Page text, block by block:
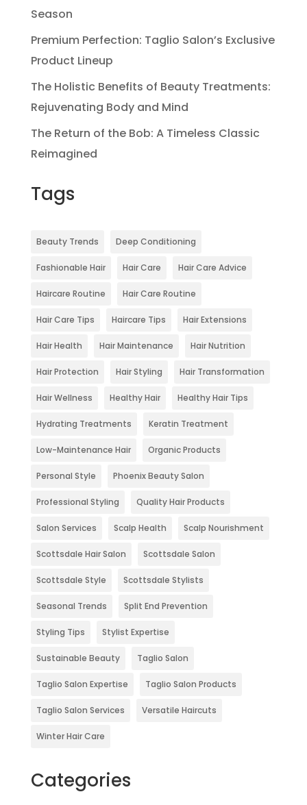
Season
Premium Perfection: Taglio Salon’s Exclusive
Product Lineup
The Holistic Benefits of Beauty Treatments:
Rejuvenating Body and Mind
The Return of the Bob: A Timeless Classic
Reimagined
Tags
Beauty Trends Deep Conditioning
Fashionable Hair Hair Care Hair Care Advice
Haircare Routine Hair Care Routine
Hair Care Tips Haircare Tips Hair Extensions
Hair Health Hair Maintenance Hair Nutrition
Hair Protection Hair Styling Hair Transformation
Hair Wellness Healthy Hair Healthy Hair Tips
Hydrating Treatments Keratin Treatment
Low-Maintenance Hair Organic Products
Personal Style Phoenix Beauty Salon
Professional Styling Quality Hair Products
Salon Services Scalp Health Scalp Nourishment
Scottsdale Hair Salon Scottsdale Salon
Scottsdale Style Scottsdale Stylists
Seasonal Trends Split End Prevention
Styling Tips Stylist Expertise
Sustainable Beauty Taglio Salon
Taglio Salon Expertise Taglio Salon Products
Taglio Salon Services Versatile Haircuts
Winter Hair Care
Categories